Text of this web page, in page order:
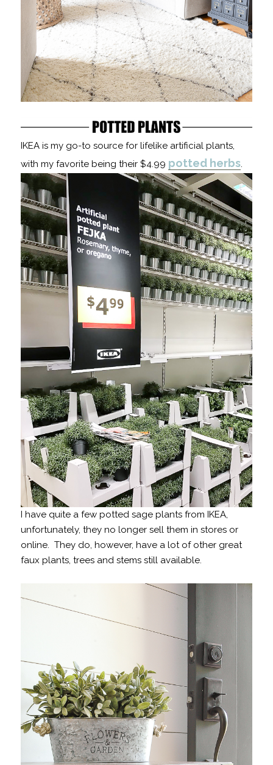
IKEA is my go-to source for lifelike artificial plants,
with my favorite being their $4.99 potted herbs.
I have quite a few potted sage plants from IKEA,
unfortunately, they no longer sell them in stores or
online. They do, however, have a lot of other great
faux plants, trees and stems still available.